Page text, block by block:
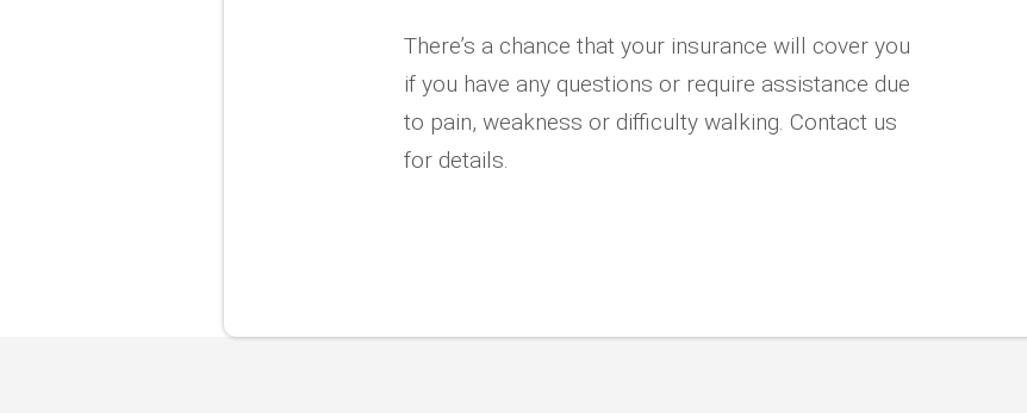
There’s a chance that your insurance will cover you
if you have any questions or require assistance due
to pain, weakness or difficulty walking. Contact us
for details.